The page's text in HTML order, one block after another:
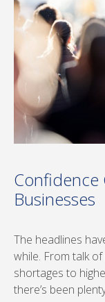
Confidence
Businesses
The headlines
while. From talk
shortages to
there’s been